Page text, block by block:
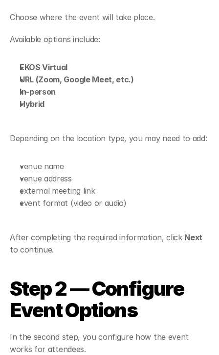
Choose where the event will take place.
Available options include:
EKOS Virtual
URL (Zoom, Google Meet, etc.)
In-person
Hybrid
Depending on the location type, you may need to add:
venue name
venue address
external meeting link
event format (video or audio)
After completing the required information, click Next
to continue.
Step 2 — Configure
Event Options
In the second step, you configure how the event
works for attendees.